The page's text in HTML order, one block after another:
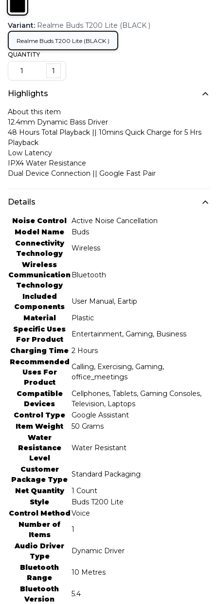
Variant: Realme Buds T200 Lite (BLACK )
Realme Buds T200 Lite (BLACK )
QUANTITY
1
Highlights
About this item
12.4mm Dynamic Bass Driver
48 Hours Total Playback || 10mins Quick Charge for 5 Hrs
Playback
Low Latency
IPX4 Water Resistance
Dual Device Connection || Google Fast Pair
Details
Noise Control ‎Active Noise Cancellation
Model Name
‎Buds
Connectivity
Technology
‎Wireless
Wireless
Communication
Technology
‎Bluetooth
Included
Components
‎User Manual, Eartip
Material
‎Plastic
Specific Uses
For Product
‎Entertainment, Gaming, Business
Charging Time ‎2 Hours
Recommended
Uses For
Product
‎Calling, Exercising, Gaming,
office_meetings
Compatible
Devices
‎Cellphones, Tablets, Gaming Consoles,
Television, Laptops
Control Type
‎Google Assistant
Item Weight
‎50 Grams
Water
Resistance
Level
‎Water Resistant
Customer
Package Type
‎Standard Packaging
Net Quantity
‎1 Count
Style
‎Buds T200 Lite
Control Method‎Voice
Number of
Items
‎1
Audio Driver
Type
‎Dynamic Driver
Bluetooth
Range
‎10 Metres
Bluetooth
Version
‎5.4